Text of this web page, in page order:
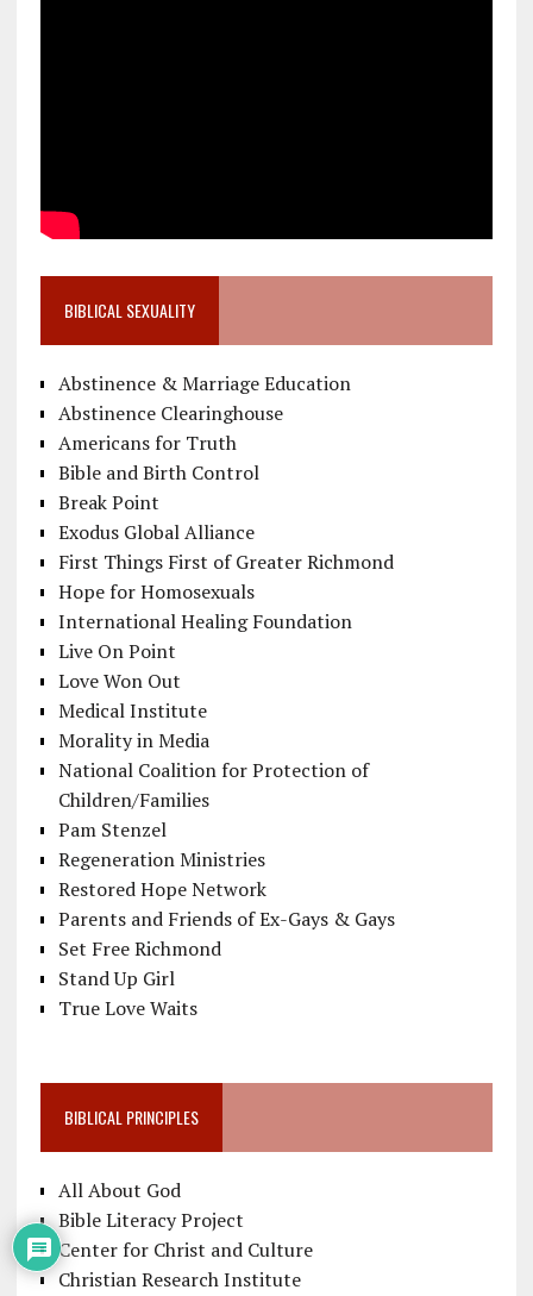
BIBLICAL SEXUALITY
Abstinence & Marriage Education
Abstinence Clearinghouse
Americans for Truth
Bible and Birth Control
Break Point
Exodus Global Alliance
First Things First of Greater Richmond
Hope for Homosexuals
International Healing Foundation
Live On Point
Love Won Out
Medical Institute
Morality in Media
National Coalition for Protection of
Children/Families
Pam Stenzel
Regeneration Ministries
Restored Hope Network
Parents and Friends of Ex-Gays & Gays
Set Free Richmond
Stand Up Girl
True Love Waits
BIBLICAL PRINCIPLES
All About God
Bible Literacy Project
Center for Christ and Culture
Christian Research Institute